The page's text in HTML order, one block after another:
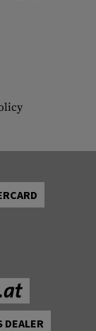
DEALER